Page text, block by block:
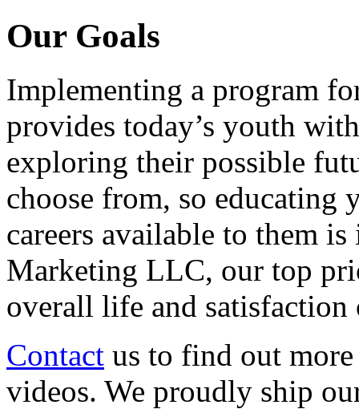
Our Goals
Implementing a program
provides today’s youth
exploring their possible
choose from, so educating
careers available to them
Marketing LLC, our top
overall life and
Contact us to find out more
videos. We proudly ship